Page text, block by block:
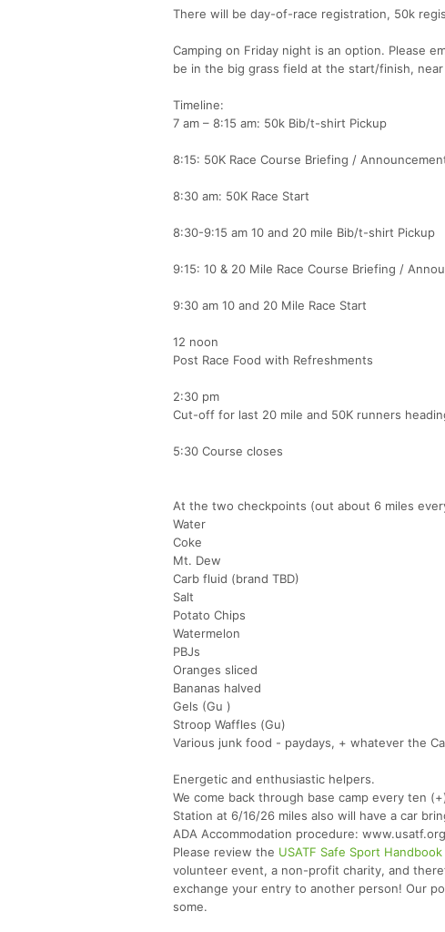
There will be day-of-race registration, 50k
Camping on Friday night is an option. Please
be in the big grass field at the start/finish,
Timeline:
7 am – 8:15 am: 50k Bib/t-shirt Pickup
8:15: 50K Race Course Briefing /
8:30 am: 50K Race Start
8:30-9:15 am 10 and 20 mile Bib/t-shirt Pickup
9:15: 10 & 20 Mile Race Course Briefing /
9:30 am 10 and 20 Mile Race Start
12 noon
Post Race Food with Refreshments
2:30 pm
Cut-off for last 20 mile and 50K runners
5:30 Course closes
At the two checkpoints (out about 6 miles
Water
Coke
Mt. Dew
Carb fluid (brand TBD)
Salt
Potato Chips
Watermelon
PBJs
Oranges sliced
Bananas halved
Gels (Gu )
Stroop Waffles (Gu)
Various junk food - paydays, + whatever the
Energetic and enthusiastic helpers.
We come back through base camp every ten
Station at 6/16/26 miles also will have a car
ADA Accommodation procedure:
Please review the USATF Safe Sport
volunteer event, a non-profit charity, and
exchange your entry to another person! Our
some.